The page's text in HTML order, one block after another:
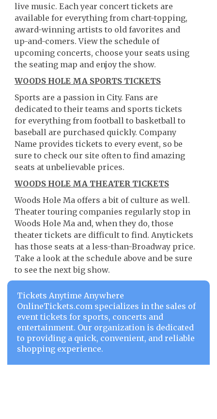
live music. Each year concert tickets are
available for everything from chart-topping,
award-winning artists to old favorites and
up-and-comers. View the schedule of
upcoming concerts, choose your seats using
the seating map and enjoy the show.
WOODS HOLE MA SPORTS TICKETS
Sports are a passion in City. Fans are
dedicated to their teams and sports tickets
for everything from football to basketball to
baseball are purchased quickly. Company
Name provides tickets to every event, so be
sure to check our site often to find amazing
seats at unbelievable prices.
WOODS HOLE MA THEATER TICKETS
Woods Hole Ma offers a bit of culture as well.
Theater touring companies regularly stop in
Woods Hole Ma and, when they do, those
theater tickets are difficult to find. Anytickets
has those seats at a less-than-Broadway price.
Take a look at the schedule above and be sure
to see the next big show.
Tickets Anytime Anywhere
OnlineTickets.com specializes in the sales of
event tickets for sports, concerts and
entertainment. Our organization is dedicated
to providing a quick, convenient, and reliable
shopping experience.